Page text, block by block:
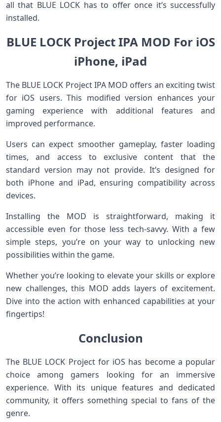
all that BLUE LOCK has to offer once it’s successfully
installed.
BLUE LOCK Project IPA MOD For iOS
iPhone, iPad
The BLUE LOCK Project IPA MOD offers an exciting twist
for iOS users. This modified version enhances your
gaming experience with additional features and
improved performance.
Users can expect smoother gameplay, faster loading
times, and access to exclusive content that the
standard version may not provide. It’s designed for
both iPhone and iPad, ensuring compatibility across
devices.
Installing the MOD is straightforward, making it
accessible even for those less tech-savvy. With a few
simple steps, you’re on your way to unlocking new
possibilities within the game.
Whether you’re looking to elevate your skills or explore
new challenges, this MOD adds layers of excitement.
Dive into the action with enhanced capabilities at your
fingertips!
Conclusion
The BLUE LOCK Project for iOS has become a popular
choice among gamers looking for an immersive
experience. With its unique features and dedicated
community, it offers something special to fans of the
genre.